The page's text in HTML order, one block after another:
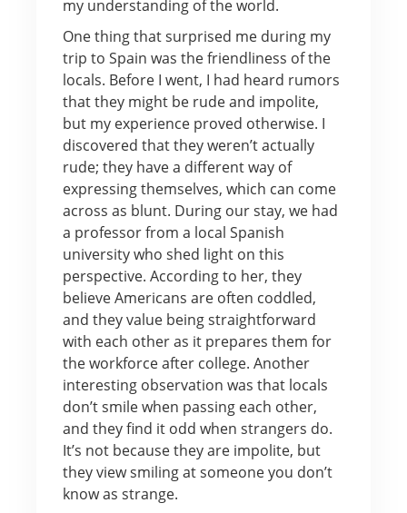
my understanding of the world.
One thing that surprised me during my
trip to Spain was the friendliness of the
locals. Before I went, I had heard rumors
that they might be rude and impolite,
but my experience proved otherwise. I
discovered that they weren’t actually
rude; they have a different way of
expressing themselves, which can come
across as blunt. During our stay, we had
a professor from a local Spanish
university who shed light on this
perspective. According to her, they
believe Americans are often coddled,
and they value being straightforward
with each other as it prepares them for
the workforce after college. Another
interesting observation was that locals
don’t smile when passing each other,
and they find it odd when strangers do.
It’s not because they are impolite, but
they view smiling at someone you don’t
know as strange.